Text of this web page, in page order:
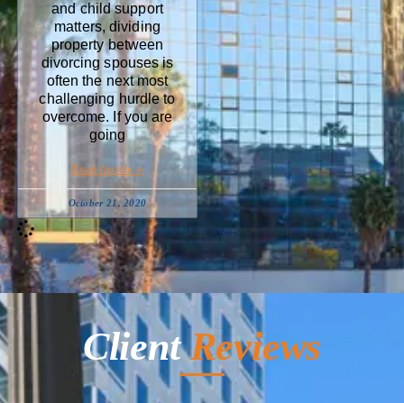
and child support
matters, dividing
property between
divorcing spouses is
often the next most
challenging hurdle to
overcome. If you are
going
Read Article »
October 21, 2020
ClientReviews